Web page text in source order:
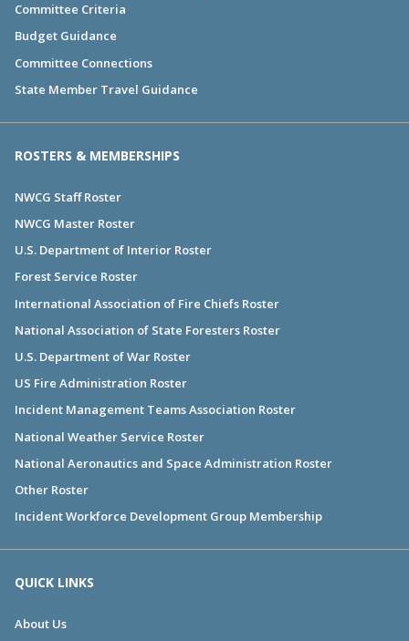
Committee Criteria
Budget Guidance
Committee Connections
State Member Travel Guidance
ROSTERS & MEMBERSHIPS
NWCG Staff Roster
NWCG Master Roster
U.S. Department of Interior Roster
Forest Service Roster
International Association of Fire Chiefs Roster
National Association of State Foresters Roster
U.S. Department of War Roster
US Fire Administration Roster
Incident Management Teams Association Roster
National Weather Service Roster
National Aeronautics and Space Administration Roster
Other Roster
Incident Workforce Development Group Membership
QUICK LINKS
About Us